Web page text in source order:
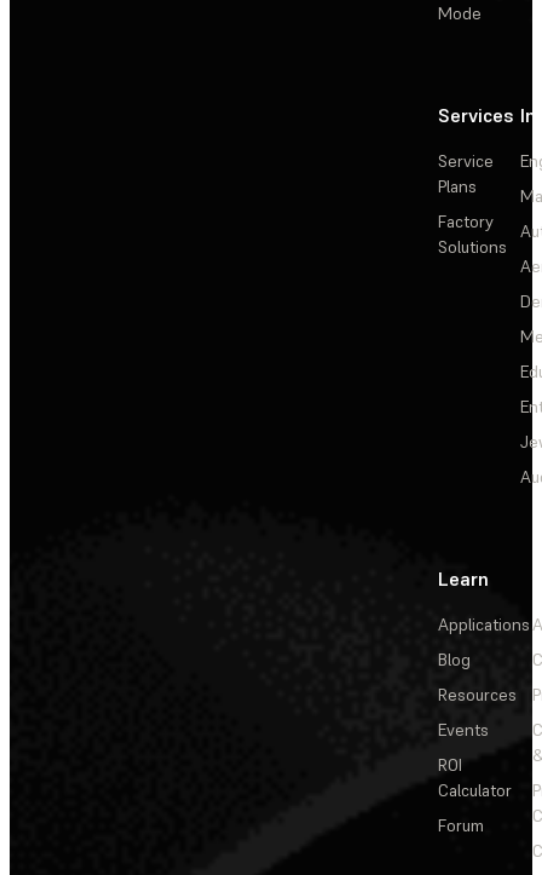
Mode
Services
Service
Plans
Factory
Solutions
Learn
Applications
Blog
Resources
Events
ROI
Calculator
Forum